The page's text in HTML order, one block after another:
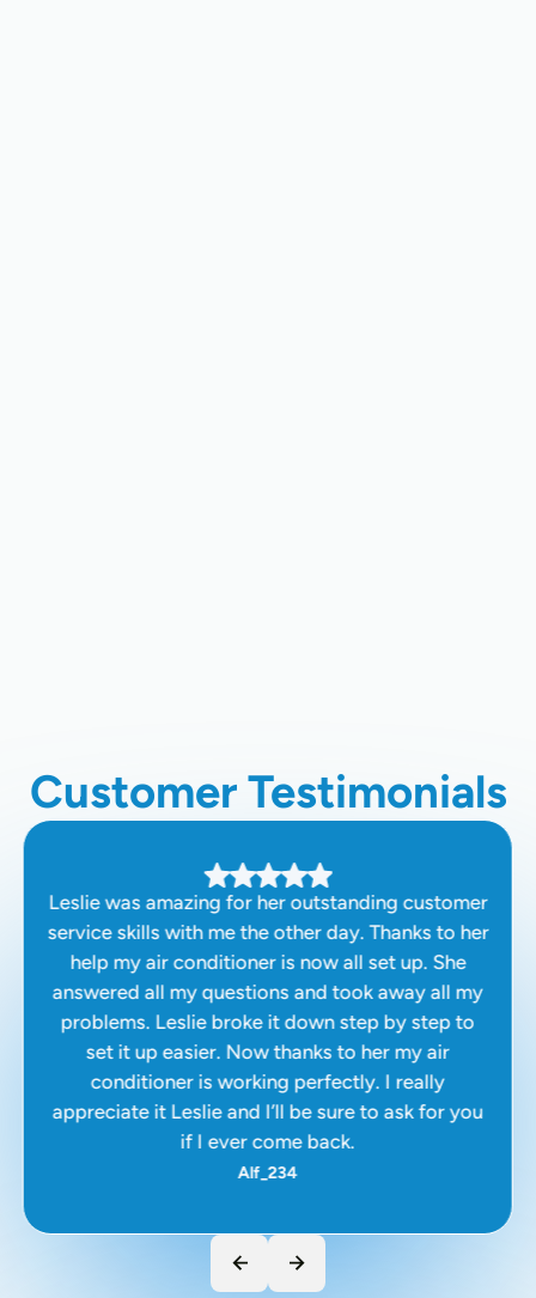
Customer Testimonials
Leslie was amazing for her outstanding customer
service skills with me the other day. Thanks to her
help my air conditioner is now all set up. She
answered all my questions and took away all my
problems. Leslie broke it down step by step to
set it up easier. Now thanks to her my air
conditioner is working perfectly. I really
appreciate it Leslie and I’ll be sure to ask for you
if I ever come back.
Alf_234